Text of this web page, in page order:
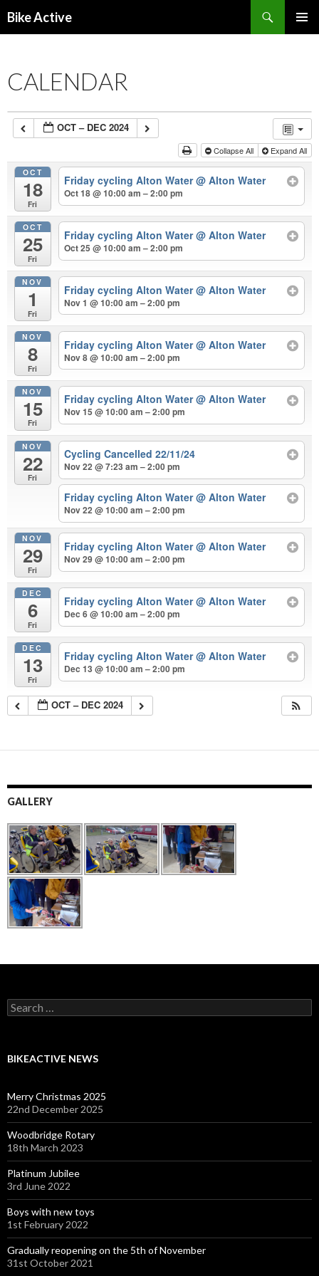
Bike Active
CALENDAR
OCT – DEC 2024
Collapse All Expand All
OCT
18
Fri
Friday cycling Alton Water@ Alton Water
Oct 18 @ 10:00 am – 2:00 pm
OCT
25
Fri
Friday cycling Alton Water@ Alton Water
Oct 25 @ 10:00 am – 2:00 pm
NOV
1
Fri
Friday cycling Alton Water@ Alton Water
Nov 1 @ 10:00 am – 2:00 pm
NOV
8
Fri
Friday cycling Alton Water@ Alton Water
Nov 8 @ 10:00 am – 2:00 pm
NOV
15
Fri
Friday cycling Alton Water@ Alton Water
Nov 15 @ 10:00 am – 2:00 pm
NOV
22
Fri
Cycling Cancelled 22/11/24
Nov 22 @ 7:23 am – 2:00 pm
Friday cycling Alton Water@ Alton Water
Nov 22 @ 10:00 am – 2:00 pm
NOV
29
Fri
Friday cycling Alton Water@ Alton Water
Nov 29 @ 10:00 am – 2:00 pm
DEC
6
Fri
Friday cycling Alton Water@ Alton Water
Dec 6 @ 10:00 am – 2:00 pm
DEC
13
Fri
Friday cycling Alton Water@ Alton Water
Dec 13 @ 10:00 am – 2:00 pm
OCT – DEC 2024
GALLERY
Search
for:
BIKEACTIVE NEWS
Merry Christmas 2025
22nd December 2025
Woodbridge Rotary
18th March 2023
Platinum Jubilee
3rd June 2022
Boys with new toys
1st February 2022
Gradually reopening on the 5th of November
31st October 2021